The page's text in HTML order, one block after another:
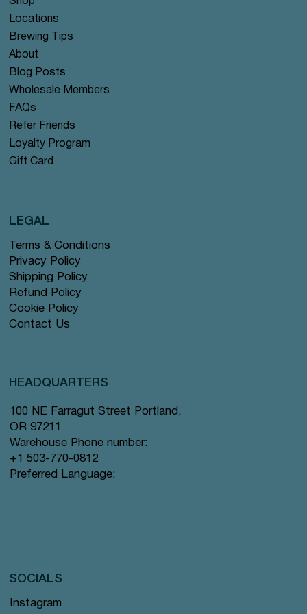
Locations
Brewing Tips
About
Blog Posts
Wholesale Members
FAQs
Refer Friends
Loyalty Program
Gift Card
Terms & Conditions
Privacy Policy
Shipping Policy
Refund Policy
Cookie Policy
Contact Us
LEGAL
HEADQUARTERS
100 NE Farragut Street Portland,
OR 97211
Warehouse Phone number:
+1 503-770-0812
Preferred Language:
Instagram
SOCIALS